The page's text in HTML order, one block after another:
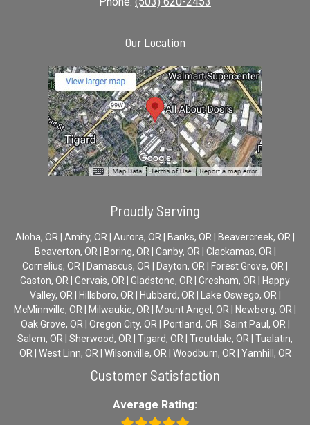
Our Location
Proudly Serving
Aloha, OR | Amity, OR | Aurora, OR | Banks, OR | Beavercreek, OR |
Beaverton, OR | Boring, OR | Canby, OR | Clackamas, OR |
Cornelius, OR | Damascus, OR | Dayton, OR | Forest Grove, OR |
Gaston, OR | Gervais, OR | Gladstone, OR | Gresham, OR | Happy
Valley, OR | Hillsboro, OR | Hubbard, OR | Lake Oswego, OR |
McMinnville, OR | Milwaukie, OR | Mount Angel, OR | Newberg, OR |
Oak Grove, OR | Oregon City, OR | Portland, OR | Saint Paul, OR |
Salem, OR | Sherwood, OR | Tigard, OR | Troutdale, OR | Tualatin,
OR | West Linn, OR | Wilsonville, OR | Woodburn, OR | Yamhill, OR
Customer Satisfaction
Average Rating: